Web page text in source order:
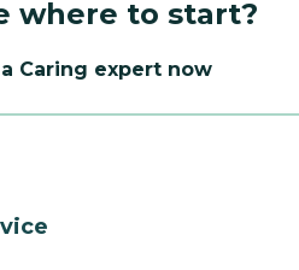
where to start?
Caring expert now